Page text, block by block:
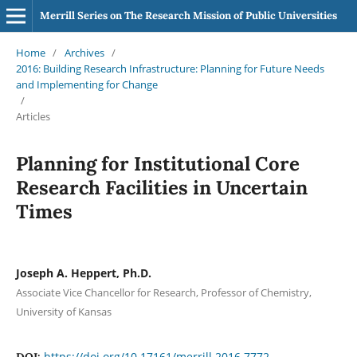
Merrill Series on The Research Mission of Public Universities
Home / Archives /
2016: Building Research Infrastructure: Planning for Future Needs
and Implementing for Change
/
Articles
Planning for Institutional Core
Research Facilities in Uncertain
Times
Joseph A. Heppert, Ph.D.
Associate Vice Chancellor for Research, Professor of Chemistry,
University of Kansas